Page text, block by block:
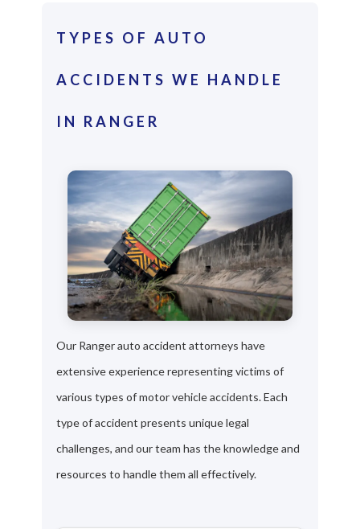
TYPES OF AUTO
ACCIDENTS WE HANDLE
IN RANGER
Our Ranger auto accident attorneys have
extensive experience representing victims of
various types of motor vehicle accidents. Each
type of accident presents unique legal
challenges, and our team has the knowledge and
resources to handle them all effectively.